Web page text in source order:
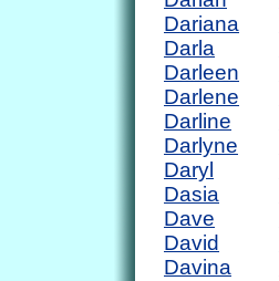
Dariana
Darla
Darleen
Darlene
Darline
Darlyne
Daryl
Dasia
Dave
David
Davina